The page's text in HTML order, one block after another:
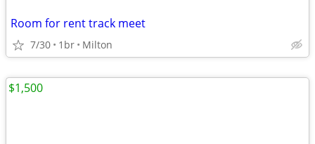
Room for rent track meet
7/30 1br Milton
$1,500